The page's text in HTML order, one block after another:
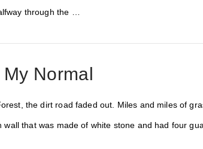
through the …
Normal
the dirt road faded out. Miles and miles of
that was made of white stone and had four